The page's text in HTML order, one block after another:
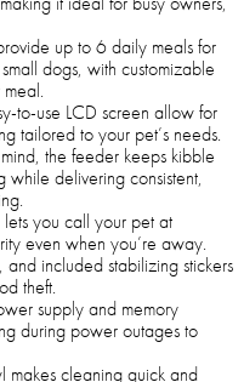
up to 6 daily meals for
dogs, with customizable
to-use LCD screen allow for
tailored to your pet’s needs.
the feeder keeps kibble
while delivering consistent,
you call your pet at
even when you’re away.
included stabilizing stickers
theft.
supply and memory
during power outages to
makes cleaning quick and